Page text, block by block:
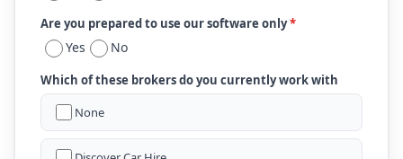
Are you prepared to use our software only*
Yes No
Which of these brokers do you currently work with
None